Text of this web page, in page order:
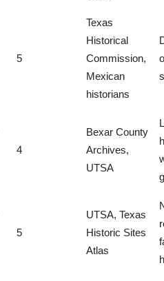
5
Texas
Historical
Commission,
Mexican
historians
4
Bexar County
Archives,
UTSA
5
UTSA, Texas
Historic Sites
Atlas